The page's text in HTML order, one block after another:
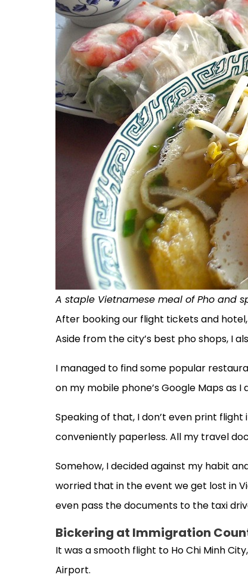
A staple Vietnamese meal of Pho and
After booking our flight tickets and
Aside from the city’s best pho shops, I
I managed to find some popular
on my mobile phone’s Google Maps as
Speaking of that, I don’t even print
conveniently paperless. All my travel
Somehow, I decided against my habit
worried that in the event we get lost in
even pass the documents to the taxi
Bickering at Immigration
It was a smooth flight to Ho Chi Minh
Airport.